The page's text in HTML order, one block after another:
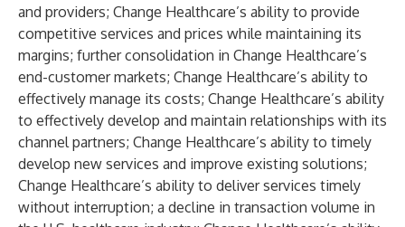
and providers; Change Healthcare’s ability to provide
competitive services and prices while maintaining its
margins; further consolidation in Change Healthcare’s
end-customer markets; Change Healthcare’s ability to
effectively manage its costs; Change Healthcare’s ability
to effectively develop and maintain relationships with its
channel partners; Change Healthcare’s ability to timely
develop new services and improve existing solutions;
Change Healthcare’s ability to deliver services timely
without interruption; a decline in transaction volume in